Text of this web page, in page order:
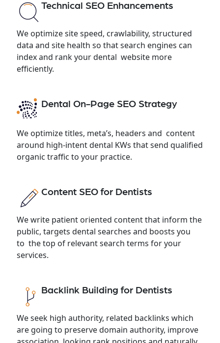
Technical SEO Enhancements
We optimize site speed, crawlability, structured
data and site health so that search engines can
index and rank your dental website more
efficiently.
Dental On-Page SEO Strategy
We optimize titles, meta’s, headers and content
around high-intent dental KWs that send qualified
organic traffic to your practice.
Content SEO for Dentists
We write patient oriented content that inform the
public, targets dental searches and boosts you
to the top of relevant search terms for your
services.
Backlink Building for Dentists
We seek high authority, related backlinks which
are going to preserve domain authority, improve